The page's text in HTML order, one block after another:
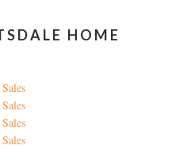
HOME